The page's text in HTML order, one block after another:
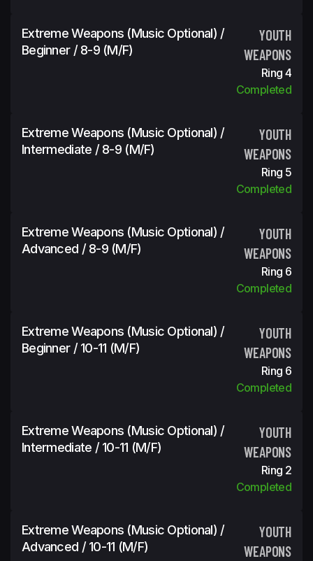
Extreme Weapons (Music Optional) /
Beginner / 8-9 (m/f)
YOUTH
WEAPONS
Ring 4
Completed
Extreme Weapons (Music Optional) /
Intermediate / 8-9 (m/f)
YOUTH
WEAPONS
Ring 5
Completed
Extreme Weapons (Music Optional) /
Advanced / 8-9 (m/f)
YOUTH
WEAPONS
Ring 6
Completed
Extreme Weapons (Music Optional) /
Beginner / 10-11 (m/f)
YOUTH
WEAPONS
Ring 6
Completed
Extreme Weapons (Music Optional) /
Intermediate / 10-11 (m/f)
YOUTH
WEAPONS
Ring 2
Completed
Extreme Weapons (Music Optional) /
Advanced / 10-11 (m/f)
YOUTH
WEAPONS